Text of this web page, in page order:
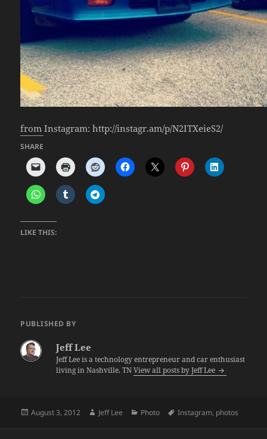
from Instagram: http://instagr.am/p/N2ITXeieS2/
SHARE
LIKE THIS:
PUBLISHED BY
Jeff Lee
Jeff Lee is a technology entrepreneur and car enthusiast
living in Nashville, TNView all posts by Jeff Lee
Posted
August 3, 2012 Author
Jeff Lee Categories
Photo Tags
Instagram, photos